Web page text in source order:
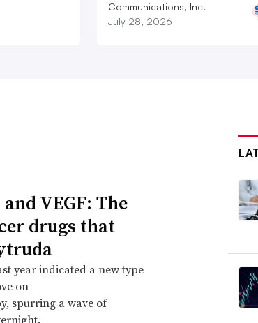
Communications, Inc.
July 28, 2026
VEGF: The
drugs that
year indicated a new type
on
spurring a wave of